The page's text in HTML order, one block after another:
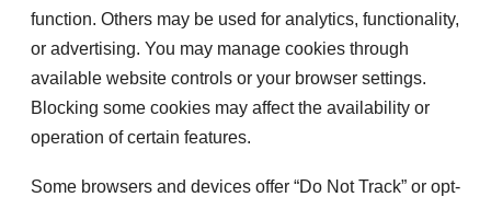
function. Others may be used for analytics, functionality,
or advertising. You may manage cookies through
available website controls or your browser settings.
Blocking some cookies may affect the availability or
operation of certain features.
Some browsers and devices offer “Do Not Track” or opt-